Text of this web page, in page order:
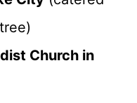
Church in